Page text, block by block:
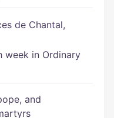
de Chantal,
week in Ordinary
and